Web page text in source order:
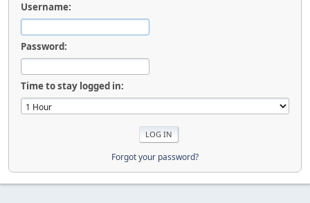
Username:
Password:
Time to stay logged in:
Forgot your password?